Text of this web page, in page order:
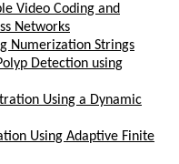
Video Coding and
Networks
Numerization Strings
Detection using
Using a Dynamic
Using Adaptive Finite